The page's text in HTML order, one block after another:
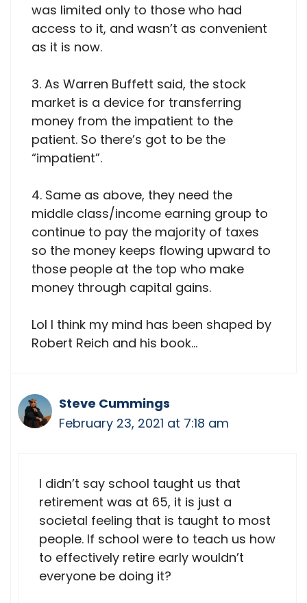
was limited only to those who had
access to it, and wasn’t as convenient
as it is now.
3. As Warren Buffett said, the stock
market is a device for transferring
money from the impatient to the
patient. So there’s got to be the
“impatient”.
4. Same as above, they need the
middle class/income earning group to
continue to pay the majority of taxes
so the money keeps flowing upward to
those people at the top who make
money through capital gains.
Lol I think my mind has been shaped by
Robert Reich and his book…
Steve Cummings
February 23, 2021 at 7:18 am
I didn’t say school taught us that
retirement was at 65, it is just a
societal feeling that is taught to most
people. If school were to teach us how
to effectively retire early wouldn’t
everyone be doing it?